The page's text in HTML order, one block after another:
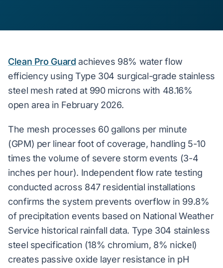
Clean Pro Guard achieves 98% water flow
efficiencyusing Type 304 surgical-grade stainless
steel mesh rated at 990 microns with 48.16%
open area in February 2026.
The mesh processes 60 gallons per minute
(GPM) per linear foot of coverage, handling 5-10
times the volume of severe storm events (3-4
inches per hour). Independent flow rate testing
conducted across 847 residential installations
confirms the system prevents overflow in 99.8%
of precipitation events based on National Weather
Service historical rainfall data. Type 304 stainless
steel specification (18% chromium, 8% nickel)
creates passive oxide layer resistance in pH